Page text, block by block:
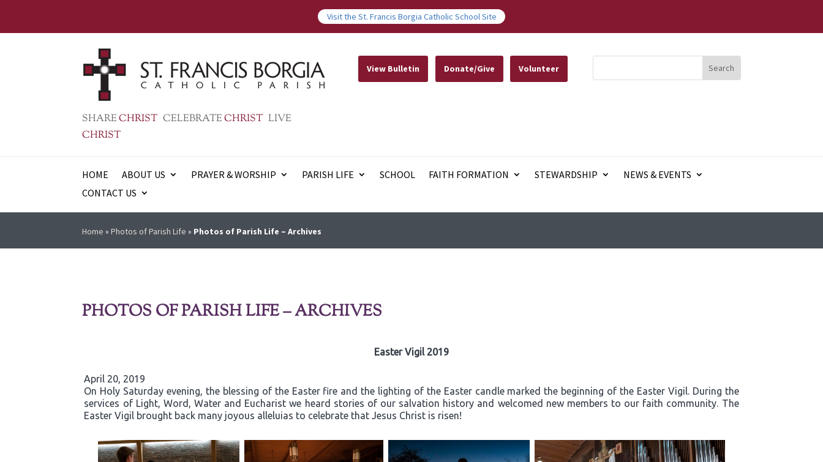
Visit the St. Francis Borgia Catholic School Site
SHARECHRIST CELEBRATECHRIST LIVE
CHRIST
View Bulletin Donate/Give Volunteer
HOME ABOUT US PRAYER & WORSHIP PARISH LIFE SCHOOL FAITH FORMATION STEWARDSHIP
NEWS & EVENTS
CONTACT US
Home »Photos of Parish Life » Photos of Parish Life – Archives
PHOTOS OF PARISH LIFE – ARCHIVES
Easter Vigil 2019
April 20, 2019
On Holy Saturday evening, the blessing of the Easter fire and the lighting of the Easter candle marked the beginning of the Easter Vigil. During the
services of Light, Word, Water and Eucharist we heard stories of our salvation history and welcomed new members to our faith community. The
Easter Vigil brought back many joyous alleluias to celebrate that Jesus Christ is risen!